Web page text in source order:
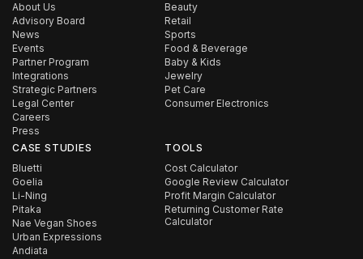
About Us
Advisory Board
News
Events
Partner Program
Integrations
Strategic Partners
Legal Center
Careers
Press
Beauty
Retail
Sports
Food & Beverage
Baby & Kids
Jewelry
Pet Care
Consumer Electronics
CASE STUDIES
Bluetti
Goelia
Li-Ning
Pitaka
Nae Vegan Shoes
Urban Expressions
Andiata
TOOLS
Cost Calculator
Google Review Calculator
Profit Margin Calculator
Returning Customer Rate
Calculator